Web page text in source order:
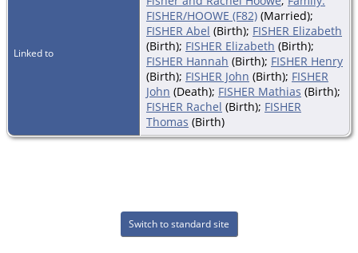
Linked to
FISHER/HOOWE (F82) (Married);
FISHER Abel (Birth); FISHER Elizabeth
(Birth); FISHER Elizabeth (Birth);
FISHER Hannah (Birth); FISHER Henry
(Birth); FISHER John (Birth); FISHER
John (Death); FISHER Mathias (Birth);
FISHER Rachel (Birth); FISHER
Thomas (Birth)
Switch to standard site